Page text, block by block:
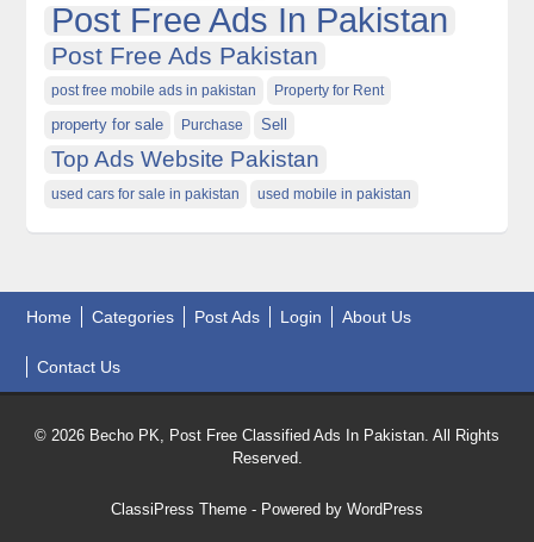
Post Free Ads In Pakistan
Post Free Ads Pakistan
post free mobile ads in pakistan Property for Rent
property for sale Purchase Sell
Top Ads Website Pakistan
used cars for sale in pakistan used mobile in pakistan
Home Categories Post Ads Login About Us
Contact Us
© 2026 Becho PK, Post Free Classified Ads In Pakistan. All Rights
Reserved.
ClassiPress Theme - Powered by WordPress